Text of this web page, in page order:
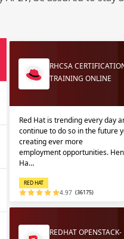
RHCSA
TRAINING ONLINE
Red Hat is trending every day
continue to do so in the future
creating ever more
employment opportunities.
Ha…
RED HAT
4.97 (36175)
REDHAT OPENSTACK-